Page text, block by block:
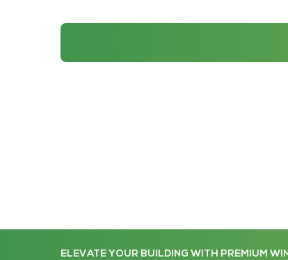
ELEVATE YOUR BUILDING WITH PREMIUM